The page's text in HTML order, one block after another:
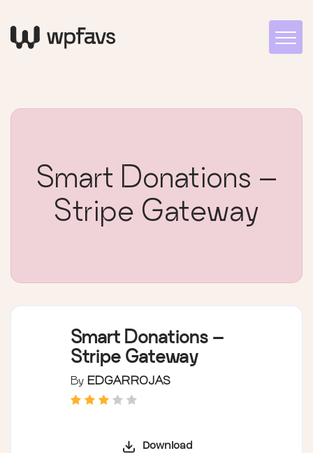
Smart Donations –
Stripe Gateway
Smart Donations –
Stripe Gateway
By EDGARROJAS
Download